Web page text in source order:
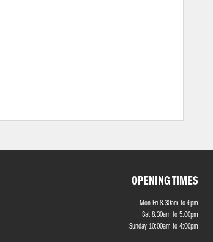
OPENING TIMES
Mon-Fri 8.30am to 6pm
Sat 8.30am to 5.00pm
Sunday 10:00am to 4:00pm